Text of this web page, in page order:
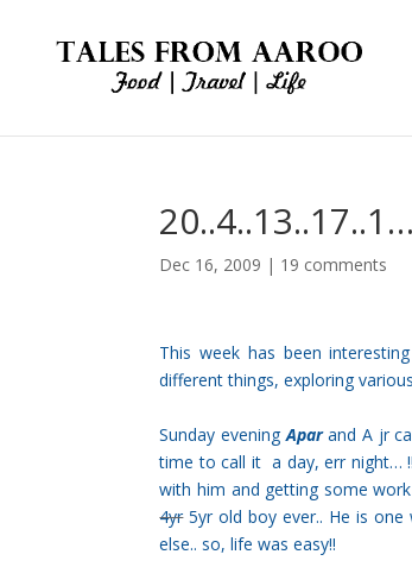
20..4..13..17..1…
Dec 16, 2009 | 19 comments
This week has been
different things, exploring
Sunday eveningAparand A jr
time to call it a day, err night…
with him and getting some
4yr5yr old boy ever.. He is one
else.. so, life was easy!!